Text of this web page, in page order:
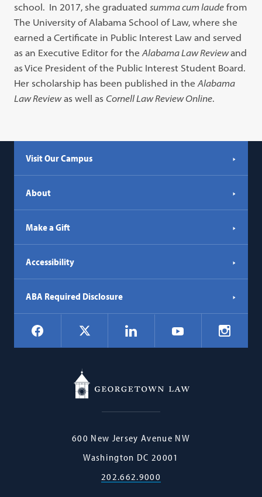
school. In 2017, she graduatedsumma cum laude from
The University of Alabama School of Law, where she
earned a Certificate in Public Interest Law and served
as an Executive Editor for theAlabama Law Reviewand
as Vice President of the Public Interest Student Board.
Her scholarship has been published in theAlabama
Law Reviewas well as Cornell Law Review Online.
Visit Our Campus
About
Make a Gift
Accessibility
ABA Required Disclosure
Social
Navigation
Facebook LinkedIn YouTube
Georgetown
600 New Jersey Avenue NW
Washington DC 20001
202.662.9000